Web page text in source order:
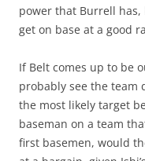
power that Burrell
get on base at a good
If Belt comes up to be
probably see the team
the most likely target
baseman on a team
first basemen, would